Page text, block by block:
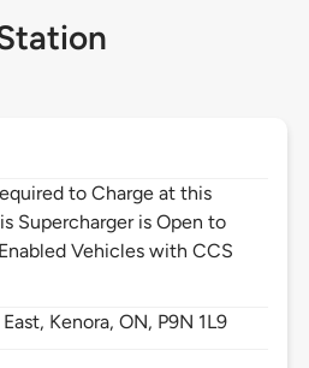
to Charge at this
Supercharger is Open to
Vehicles with CCS
Kenora,ON, P9N 1L9